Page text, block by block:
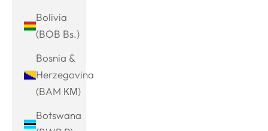
Bolivia
(BOB Bs.)
Bosnia &
Herzegovina
(BAM КМ)
Botswana